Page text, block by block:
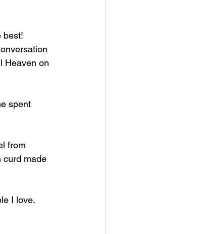
best!
Heaven on
spent
from
curd made
I love.